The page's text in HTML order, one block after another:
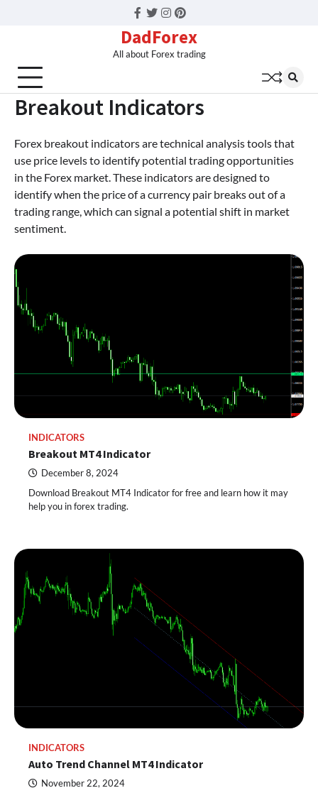
Facebook
Twitter
Instagram
Pinterest
DadForex
All about Forex trading
Breakout Indicators
Forex breakout indicators are technical analysis tools that
use price levels to identify potential trading opportunities
in the Forex market. These indicators are designed to
identify when the price of a currency pair breaks out of a
trading range, which can signal a potential shift in market
sentiment.
INDICATORS
Breakout MT4 Indicator
December 8, 2024
Download Breakout MT4 Indicator for free and learn how it may
help you in forex trading.
INDICATORS
Auto Trend Channel MT4 Indicator
November 22, 2024